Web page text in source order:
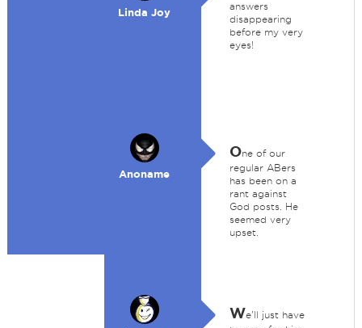
Linda Joy
answers
disappearing
before my very
eyes!
Anoname
One of our
regular ABers
has been on a
rant against
God posts. He
seemed very
upset.
We'll just have